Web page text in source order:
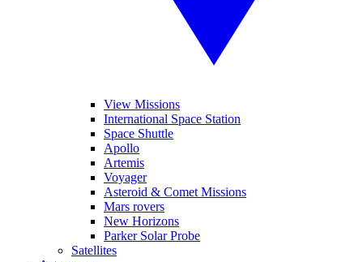
View Missions
International Space Station
Space Shuttle
Apollo
Artemis
Voyager
Asteroid & Comet Missions
Mars rovers
New Horizons
Parker Solar Probe
Satellites